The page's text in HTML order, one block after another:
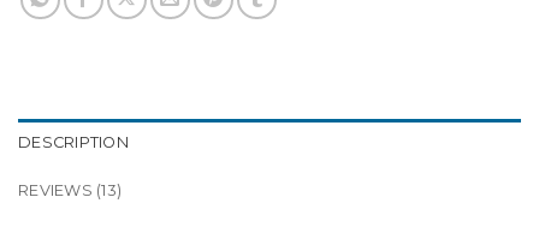
DESCRIPTION
REVIEWS (13)